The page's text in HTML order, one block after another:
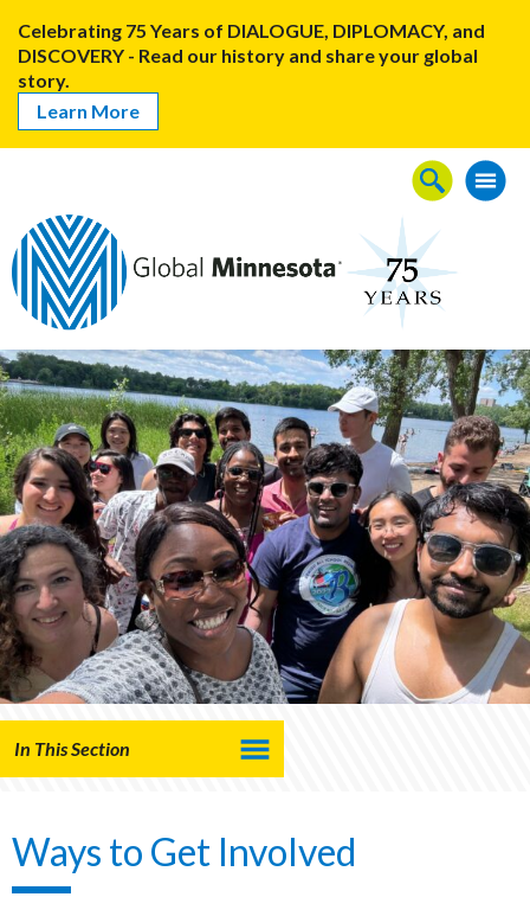
Celebrating 75 Years of DIALOGUE, DIPLOMACY, and
DISCOVERY - Read our history and share your global
story.
Learn More
In This Section
Ways to Get Involved